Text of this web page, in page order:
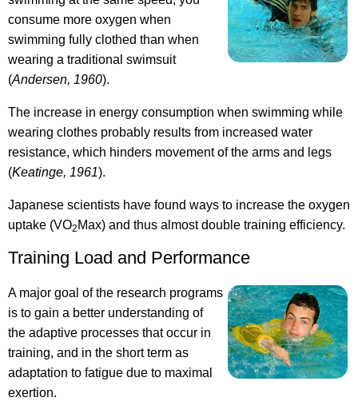
consume more oxygen when
swimming fully clothed than when
wearing a traditional swimsuit
(Andersen, 1960).
The increase in energy consumption when swimming while
wearing clothes probably results from increased water
resistance, which hinders movement of the arms and legs
(Keatinge, 1961).
Japanese scientists have found ways to increase the oxygen
uptake (VO2 Max) and thus almost double training efficiency.
Training Load and Performance
A major goal of the research programs
is to gain a better understanding of
the adaptive processes that occur in
training, and in the short term as
adaptation to fatigue due to maximal
exertion.